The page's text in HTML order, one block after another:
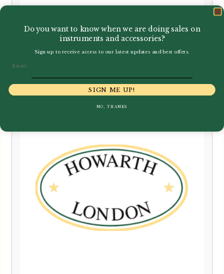
Adler | Bassoon Crook
£399.00
Do you want to know when we are doing sales on
instruments and accessories?
Sign up to receive access to our latest updates and best offers.
SIGN ME UP!
NO, THANKS